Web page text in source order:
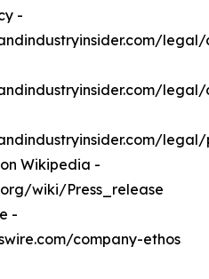
-
Wikipedia -
wiki/Press_release
-
company-ethos